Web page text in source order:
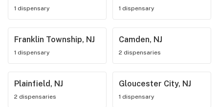
1 dispensary 1 dispensary
Franklin Township, NJ
1 dispensary
Camden, NJ
2 dispensaries
Plainfield, NJ
2 dispensaries
Gloucester City, NJ
1 dispensary